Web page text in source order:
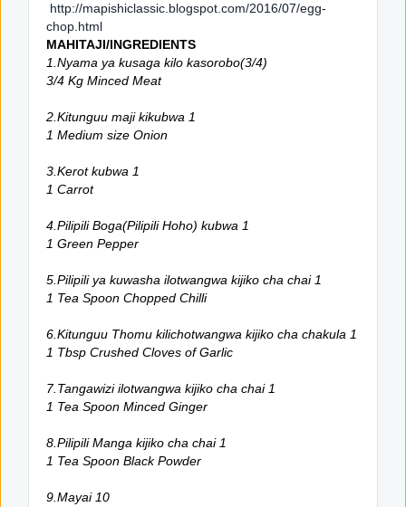
http://mapishiclassic.blogspot.com/2016/07/egg-
chop.html
MAHITAJI/INGREDIENTS
1.Nyama ya kusaga kilo kasorobo(3/4)
3/4 Kg Minced Meat
2.Kitunguu maji kikubwa 1
1 Medium size Onion
3.Kerot kubwa 1
1 Carrot
4.Pilipili Boga(Pilipili Hoho) kubwa 1
1 Green Pepper
5.Pilipili ya kuwasha ilotwangwa kijiko cha chai 1
1 Tea Spoon Chopped Chilli
6.Kitunguu Thomu kilichotwangwa kijiko cha chakula 1
1 Tbsp Crushed Cloves of Garlic
7.Tangawizi ilotwangwa kijiko cha chai 1
1 Tea Spoon Minced Ginger
8.Pilipili Manga kijiko cha chai 1
1 Tea Spoon Black Powder
9.Mayai 10